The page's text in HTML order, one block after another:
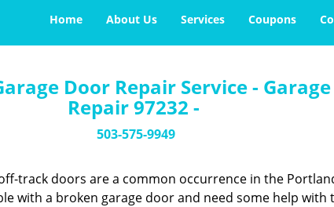
Home About Us Services Coupons
Door Repair Service -
Repair 97232 -
503-575-9949
track doors are a common occurrence in the
with a broken garage door and need some help with